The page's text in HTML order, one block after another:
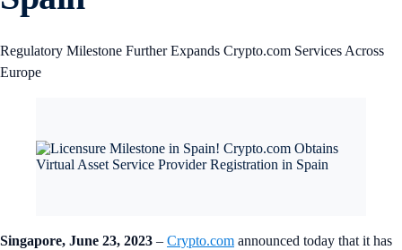
Regulatory Milestone Further Expands Crypto.com Services Across
Europe
Singapore, June 23, 2023 – Crypto.com announced today that it has